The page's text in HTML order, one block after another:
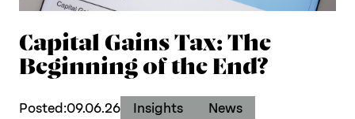
Capital Gains Tax: The
Beginning of the End?
Posted:09.06.26 Insights News